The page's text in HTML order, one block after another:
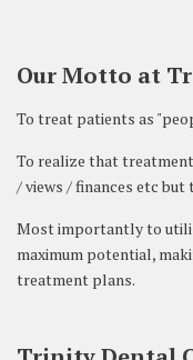
Our Motto at
To treat patients as
To realize that
/ views / finances etc but
Most importantly to
maximum potential,
treatment plans.